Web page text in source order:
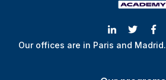
Our offices are in Paris and Madrid.